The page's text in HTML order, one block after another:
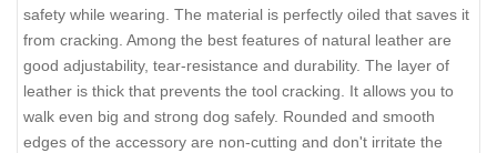
safety while wearing. The material is perfectly oiled that saves it
from cracking. Among the best features of natural leather are
good adjustability, tear-resistance and durability. The layer of
leather is thick that prevents the tool cracking. It allows you to
walk even big and strong dog safely. Rounded and smooth
edges of the accessory are non-cutting and don't irritate the